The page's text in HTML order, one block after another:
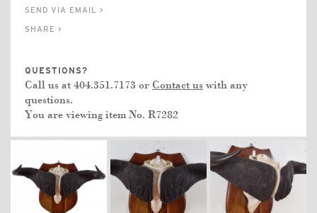
SEND VIA EMAIL >
SHARE >
QUESTIONS?
Call us at 404.351.7173 or Contact us with any
questions.
You are viewing item No. R7282